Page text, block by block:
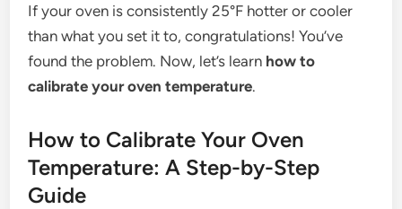
If your oven is consistently 25°F hotter or cooler
than what you set it to, congratulations! You’ve
found the problem. Now, let’s learn how to
calibrate your oven temperature.
How to Calibrate Your Oven
Temperature: A Step-by-Step
Guide